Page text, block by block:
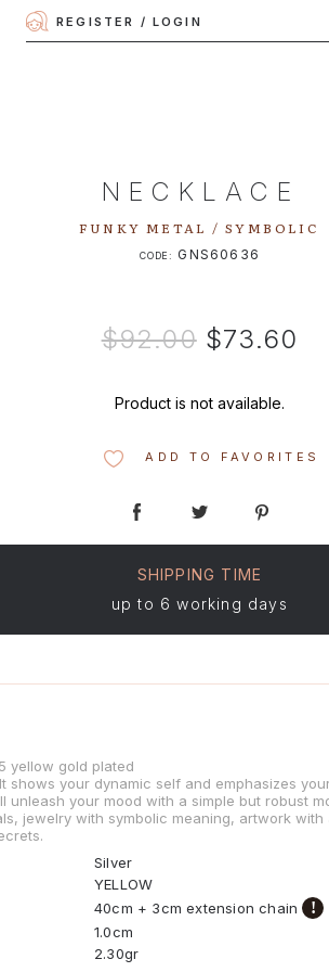
REGISTER / LOGIN
NECKLACE
FUNKY METAL / SYMBOLIC
CODE: GNS60636
$92.00$73.60
Product is not available.
ADD TO FAVORITES
SHIPPING TIME
up to 6 working days
yellow gold plated
shows your dynamic self and emphasizes
unleash your mood with a simple but robust
jewelry with symbolic meaning, artwork with
Silver
YELLOW
40cm + 3cm extension chain !
1.0cm
2.30gr